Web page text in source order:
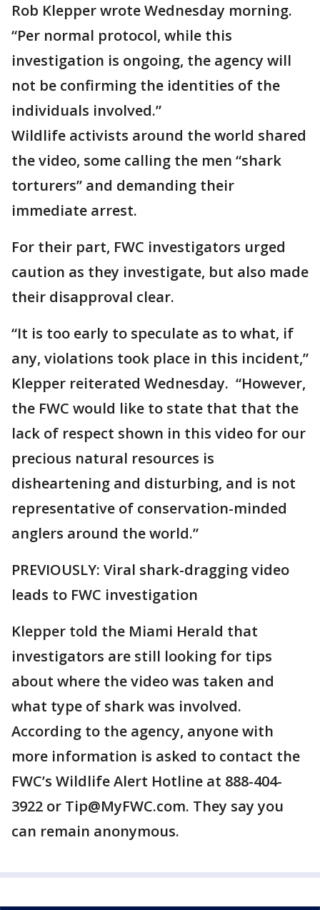
Rob Klepper wrote Wednesday morning.
“Per normal protocol, while this
investigation is ongoing, the agency will
not be confirming the identities of the
individuals involved.”
Wildlife activists around the world shared
the video, some calling the men “shark
torturers” and demanding their
immediate arrest.
For their part, FWC investigators urged
caution as they investigate, but also made
their disapproval clear.
“It is too early to speculate as to what, if
any, violations took place in this incident,”
Klepper reiterated Wednesday. “However,
the FWC would like to state that that the
lack of respect shown in this video for our
precious natural resources is
disheartening and disturbing, and is not
representative of conservation-minded
anglers around the world.”
PREVIOUSLY: Viral shark-dragging video
leads to FWC investigation
Klepper told the Miami Herald that
investigators are still looking for tips
about where the video was taken and
what type of shark was involved.
According to the agency, anyone with
more information is asked to contact the
FWC’s Wildlife Alert Hotline at 888-404-
3922 or Tip@MyFWC.com. They say you
can remain anonymous.